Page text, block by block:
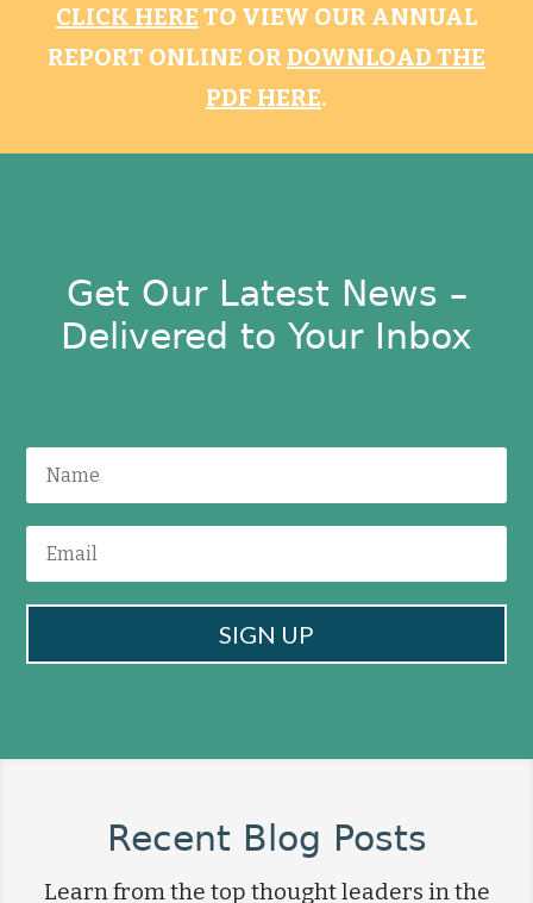
CLICK HERE TO VIEW OUR ANNUAL
REPORT ONLINE ORDOWNLOAD THE
PDF HERE.
Get Our Latest News –
Delivered to Your Inbox
SIGN UP
Recent Blog Posts
Learn from the top thought leaders in the